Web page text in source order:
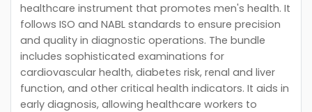
healthcare instrument that promotes men's health. It
follows ISO and NABL standards to ensure precision
and quality in diagnostic operations. The bundle
includes sophisticated examinations for
cardiovascular health, diabetes risk, renal and liver
function, and other critical health indicators. It aids in
early diagnosis, allowing healthcare workers to